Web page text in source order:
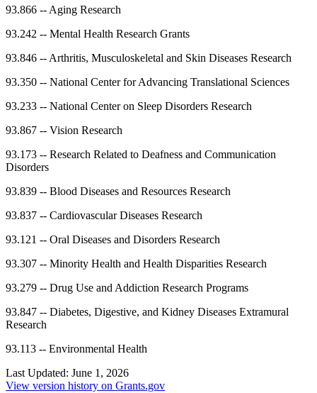
93.866 --Aging Research
93.242 -- Mental Health Research Grants
93.846 --Arthritis, Musculoskeletal and Skin Diseases Research
93.350 -- National Center for Advancing Translational Sciences
93.233 -- National Center on Sleep Disorders Research
93.867 -- Vision Research
93.173 -- Research Related to Deafness and Communication
Disorders
93.839 -- Blood Diseases and Resources Research
93.837 -- Cardiovascular Diseases Research
93.121 -- Oral Diseases and Disorders Research
93.307 -- Minority Health and Health Disparities Research
93.279 -- Drug Use and Addiction Research Programs
93.847 -- Diabetes, Digestive, and Kidney Diseases Extramural
Research
93.113 -- Environmental Health
Last Updated: June 1, 2026
View version history on Grants.gov